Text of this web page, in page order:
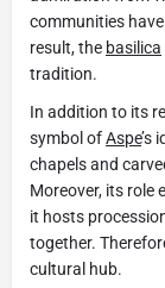
communities
result, the basilica
tradition.
In addition to its
symbol ofAspe’s
chapels and
Moreover, its role
it hosts
together.
cultural hub.